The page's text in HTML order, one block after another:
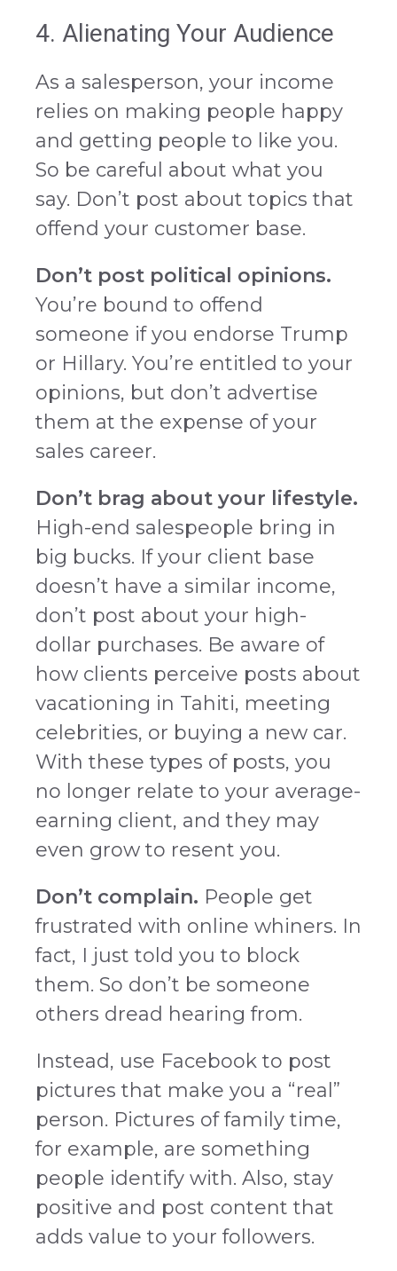
4. Alienating Your Audience
As a salesperson, your income
relies on making people happy
and getting people to like you.
So be careful about what you
say. Don’t post about topics that
offend your customer base.
Don’t post political opinions.
You’re bound to offend
someone if you endorse Trump
or Hillary. You’re entitled to your
opinions, but don’t advertise
them at the expense of your
sales career.
Don’t brag about your lifestyle.
High-end salespeople bring in
big bucks. If your client base
doesn’t have a similar income,
don’t post about your high-
dollar purchases. Be aware of
how clients perceive posts about
vacationing in Tahiti, meeting
celebrities, or buying a new car.
With these types of posts, you
no longer relate to your average-
earning client, and they may
even grow to resent you.
Don’t complain. People get
frustrated with online whiners. In
fact, I just told you to block
them. So don’t be someone
others dread hearing from.
Instead, use Facebook to post
pictures that make you a “real”
person. Pictures of family time,
for example, are something
people identify with. Also, stay
positive and post content that
adds value to your followers.